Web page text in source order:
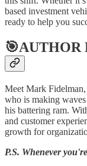
based investment
ready to help you
🎯AUTHOR
Meet Mark
who is making
his battering ram.
and customer
growth for
P.S. Whenever